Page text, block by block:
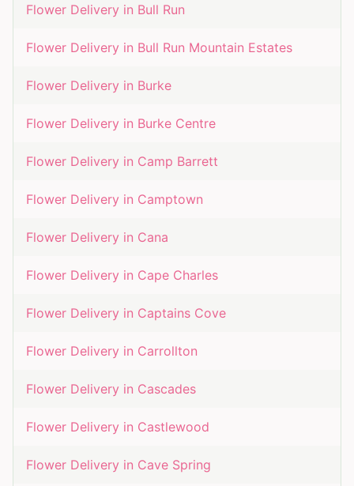
Flower Delivery in Bull Run
Flower Delivery in Bull Run Mountain Estates
Flower Delivery in Burke
Flower Delivery in Burke Centre
Flower Delivery in Camp Barrett
Flower Delivery in Camptown
Flower Delivery in Cana
Flower Delivery in Cape Charles
Flower Delivery in Captains Cove
Flower Delivery in Carrollton
Flower Delivery in Cascades
Flower Delivery in Castlewood
Flower Delivery in Cave Spring